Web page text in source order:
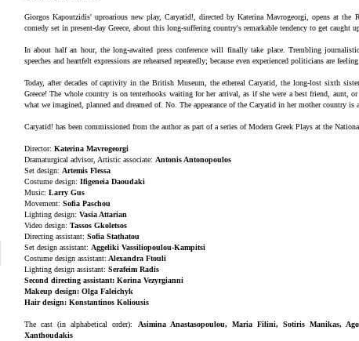
Giorgos Kapoutzidis' uproarious new play, Caryatid!, directed by Katerina Mavrogeorgi, opens at the
comedy set in present-day Greece, about this long-suffering country's remarkable tendency to get
In about half an hour, the long-awaited press conference will finally take place. Trembling
speeches and heartfelt expressions are rehearsed repeatedly; because even experienced politicians are
Today, after decades of captivity in the British Museum, the ethereal Caryatid, the long-lost sixth
Greece! The whole country is on tenterhooks waiting for her arrival, as if she were a best friend, aunt,
what we imagined, planned and dreamed of. No. The appearance of the Caryatid in her mother country is
Caryatid! has been commissioned from the author as part of a series of Modern Greek Plays at the
Director: Katerina Mavrogeorgi
Dramaturgical advisor, Artistic associate: Antonis Antonopoulos
Set design: Artemis Flessa
Costume design: Ifigeneia Daoudaki
Music: Larry Gus
Movement: Sofia Paschou
Lighting design: Vasia Attarian
Video design: Tassos Gkoletsos
Directing assistant: Sofia Stathatou
Set design assistant: Aggeliki Vassiliopoulou-Kampitsi
Costume design assistant: Alexandra Ftouli
Lighting design assistant: Serafeim Radis
Second directing assistant: Korina Vezyrgianni
Makeup design: Olga Faleichyk
Hair design: Konstantinos Koliousis
The cast (in alphabetical order):
Asimina Anastasopoulou, Maria Filini, Sotiris Manikas,
Xanthoudakis